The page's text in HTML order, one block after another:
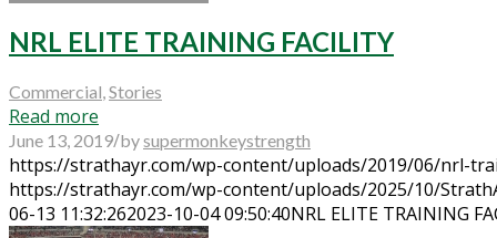
NRL ELITE TRAINING FACILITY
Commercial Stories
Read more
June 13, 2019/bysupermonkeystrength
https://strathayr.com/wp-content/uploads/2019/06/nrl-
https://strathayr.com/wp-content/uploads/2025/10/
06-13 11:32:262023-10-04 09:50:40NRL ELITE TRAINING